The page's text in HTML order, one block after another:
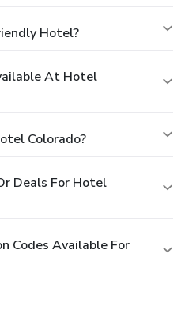
Hotel?
At Hotel
Colorado?
Deals For Hotel
Codes Available For